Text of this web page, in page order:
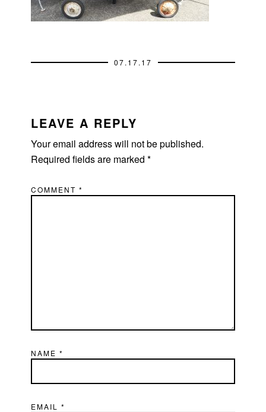
07.17.17
INTERACTIONS
LEAVE A REPLY
Your email address will not be published.
Required fields are marked*
COMMENT*
NAME*
EMAIL*